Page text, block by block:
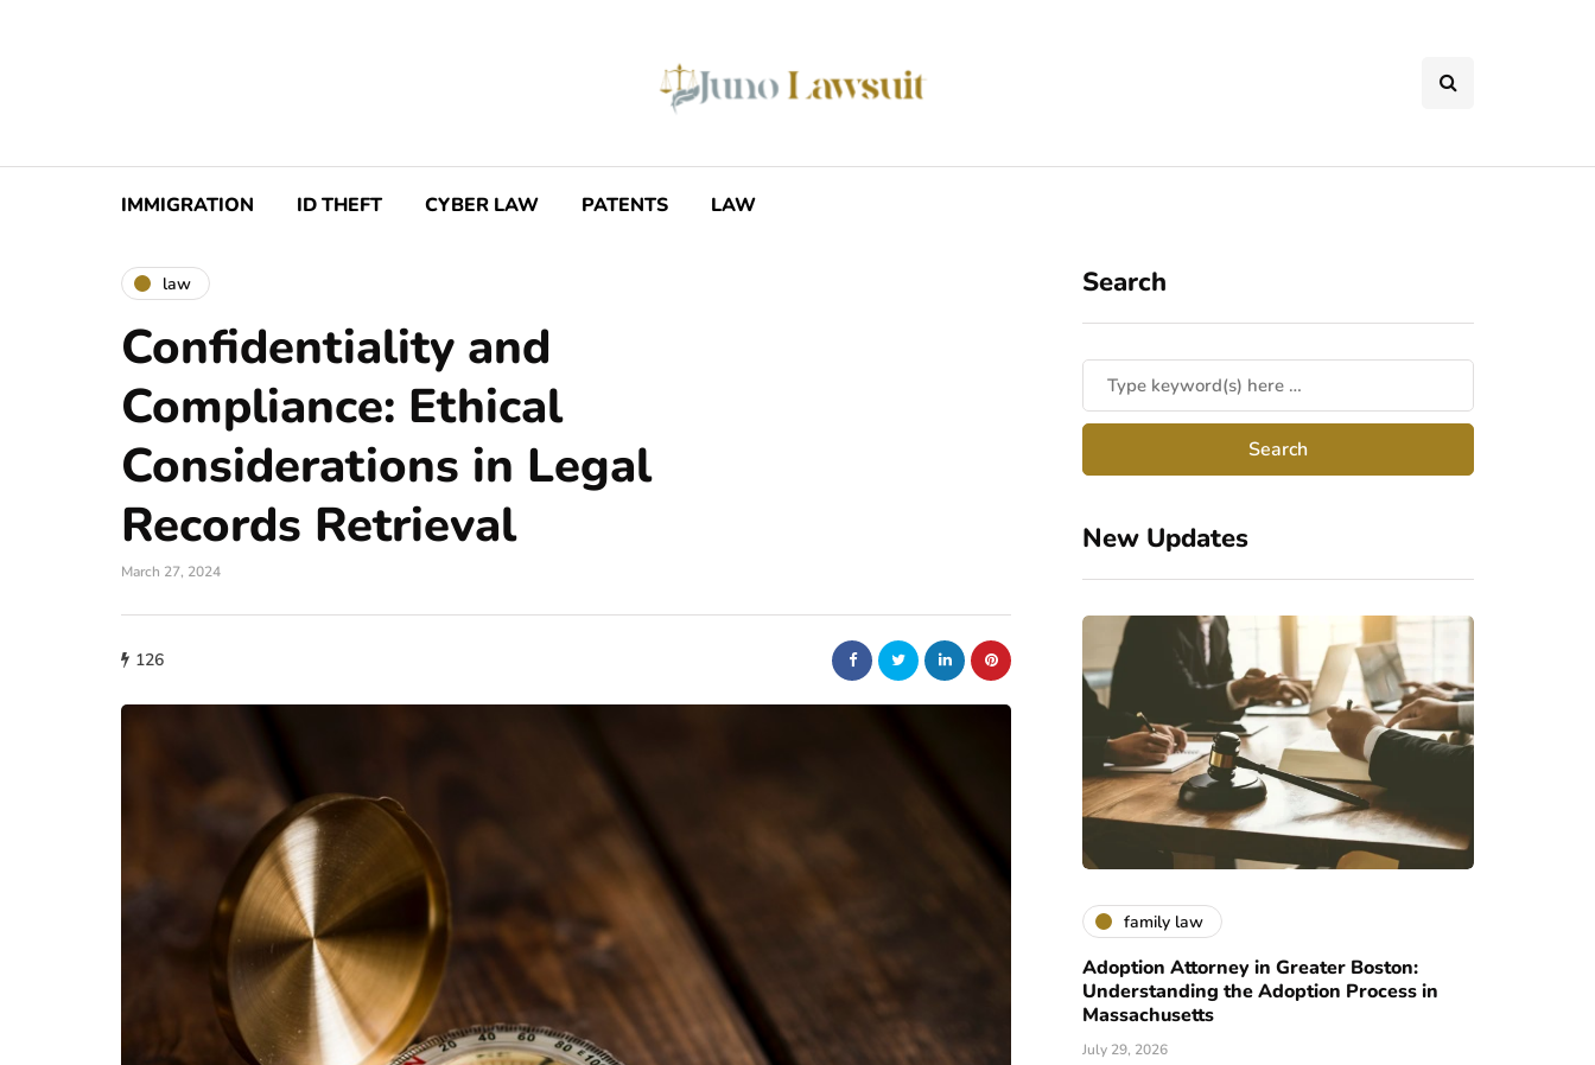
IMMIGRATION ID THEFT CYBER LAW PATENTS LAW
law
Confidentiality and
Compliance: Ethical
Considerations in Legal
Records Retrieval
March 27, 2024
126
Search
New Updates
family law
Adoption Attorney in Greater Boston:
Understanding the Adoption Process in
Massachusetts
July 29, 2026